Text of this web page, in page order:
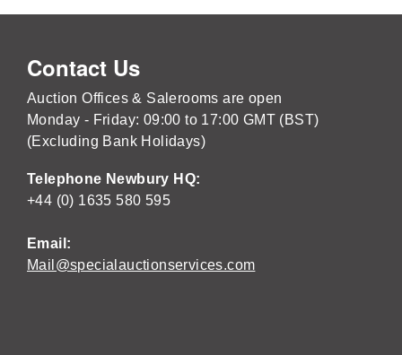
Contact Us
Auction Offices & Salerooms are open
Monday - Friday: 09:00 to 17:00 GMT (BST)
(Excluding Bank Holidays)
Telephone Newbury HQ:
+44 (0) 1635 580 595
Email:
Mail@specialauctionservices.com